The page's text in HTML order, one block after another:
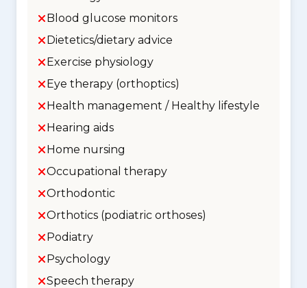
Blood glucose monitors
Dietetics/dietary advice
Exercise physiology
Eye therapy (orthoptics)
Health management / Healthy lifestyle
Hearing aids
Home nursing
Occupational therapy
Orthodontic
Orthotics (podiatric orthoses)
Podiatry
Psychology
Speech therapy